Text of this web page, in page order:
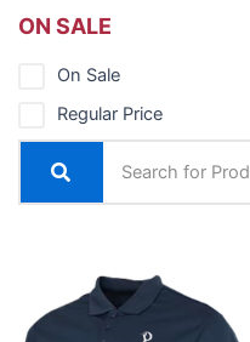
ON SALE
On Sale
Regular Price
multiple
variants.